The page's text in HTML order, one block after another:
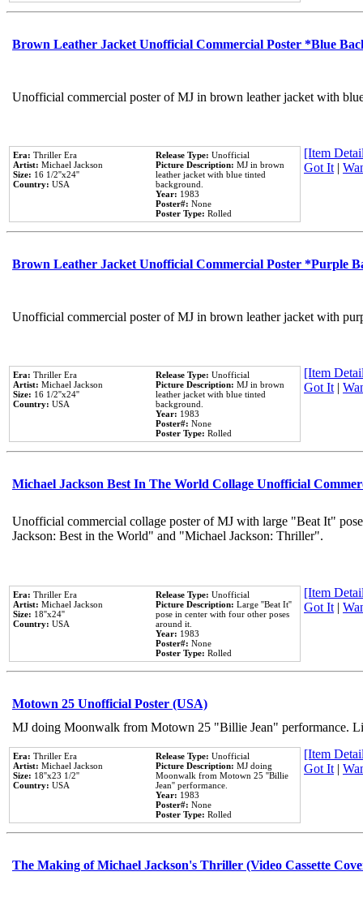
Brown Leather Jacket Unofficial Commercial Poster *Blue
Unofficial commercial poster of MJ in brown leather jacket with
Era: Thriller Era
Artist: Michael Jackson
Size: 16 1/2''x24''
Country: USA
Release Type: Unofficial
Picture Description: MJ in brown
leather jacket with blue tinted
background.
Year: 1983
Poster#: None
Poster Type: Rolled
[Item
Got It|
Brown Leather Jacket Unofficial Commercial Poster *Purple
Unofficial commercial poster of MJ in brown leather jacket with
Era: Thriller Era
Artist: Michael Jackson
Size: 16 1/2''x24''
Country: USA
Release Type: Unofficial
Picture Description: MJ in brown
leather jacket with blue tinted
background.
Year: 1983
Poster#: None
Poster Type: Rolled
[Item
Got It|
Michael Jackson Best In The World Collage Unofficial
Unofficial commercial collage poster of MJ with large "Beat It"
Jackson: Best in the World" and "Michael Jackson: Thriller".
Era: Thriller Era
Artist: Michael Jackson
Size: 18''x24''
Country: USA
Release Type: Unofficial
Picture Description: Large ''Beat It''
pose in center with four other poses
around it.
Year: 1983
Poster#: None
Poster Type: Rolled
[Item
Got It|
Motown 25 Unofficial Poster (USA)
MJ doing Moonwalk from Motown 25 "Billie Jean" performance.
Era: Thriller Era
Artist: Michael Jackson
Size: 18''x23 1/2''
Country: USA
Release Type: Unofficial
Picture Description: MJ doing
Moonwalk from Motown 25 ''Billie
Jean'' performance.
Year: 1983
Poster#: None
Poster Type: Rolled
[Item
Got It|
The Making of Michael Jackson's Thriller (Video Cassette